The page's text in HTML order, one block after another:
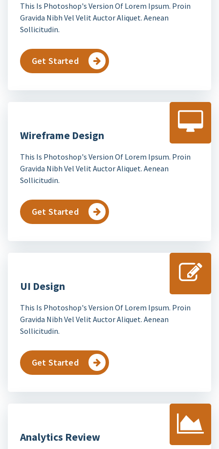
This Is Photoshop's Version Of Lorem Ipsum. Proin
Gravida Nibh Vel Velit Auctor Aliquet. Aenean
Sollicitudin.
Get Started
Wireframe Design
This Is Photoshop's Version Of Lorem Ipsum. Proin
Gravida Nibh Vel Velit Auctor Aliquet. Aenean
Sollicitudin.
Get Started
UI Design
This Is Photoshop's Version Of Lorem Ipsum. Proin
Gravida Nibh Vel Velit Auctor Aliquet. Aenean
Sollicitudin.
Get Started
Analytics Review